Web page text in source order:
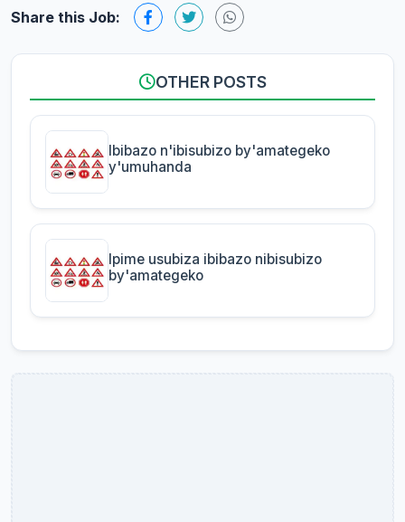
Share this Job:
OTHER POSTS
Ibibazo n'ibisubizo by'amategeko
y'umuhanda
Ipime usubiza ibibazo nibisubizo
by'amategeko